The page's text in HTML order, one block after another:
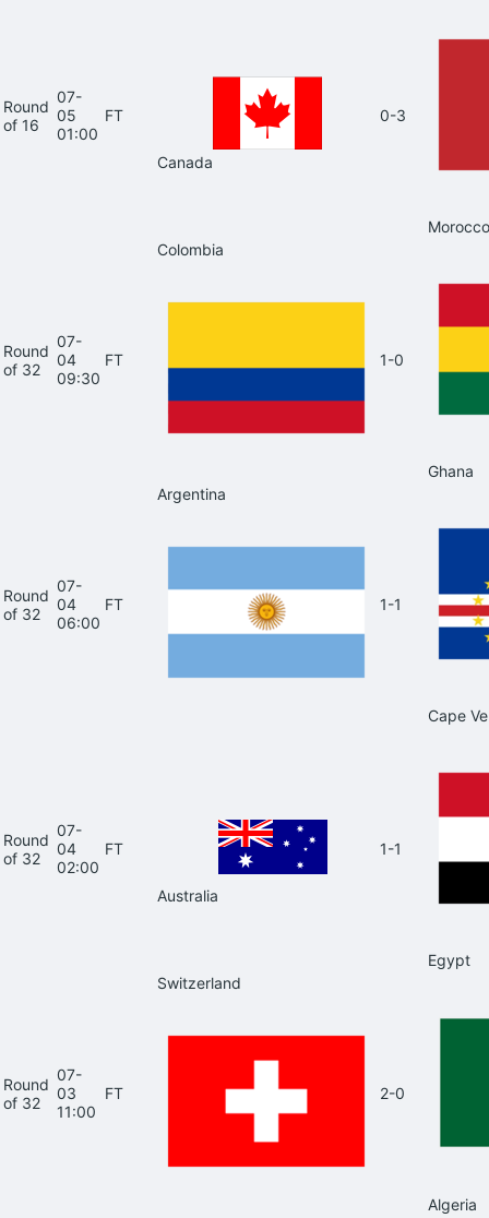
Round
of 16
07-
05
01:00
FT
Canada
0-3
Morocco
Round
of 32
07-
04
09:30
FT
Colombia
1-0
Ghana
Round
of 32
07-
04
06:00
FT
Argentina
1-1
Cape
Round
of 32
07-
04
02:00
FT
Australia
1-1
Egypt
Round
of 32
07-
03
11:00
FT
Switzerland
2-0
Algeria